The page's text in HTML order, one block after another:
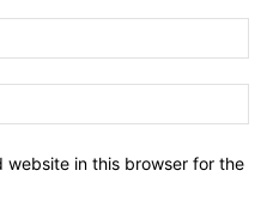
website in this browser for the